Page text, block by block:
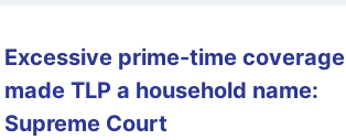
Excessive prime-time coverage
made TLP a household name:
Supreme Court